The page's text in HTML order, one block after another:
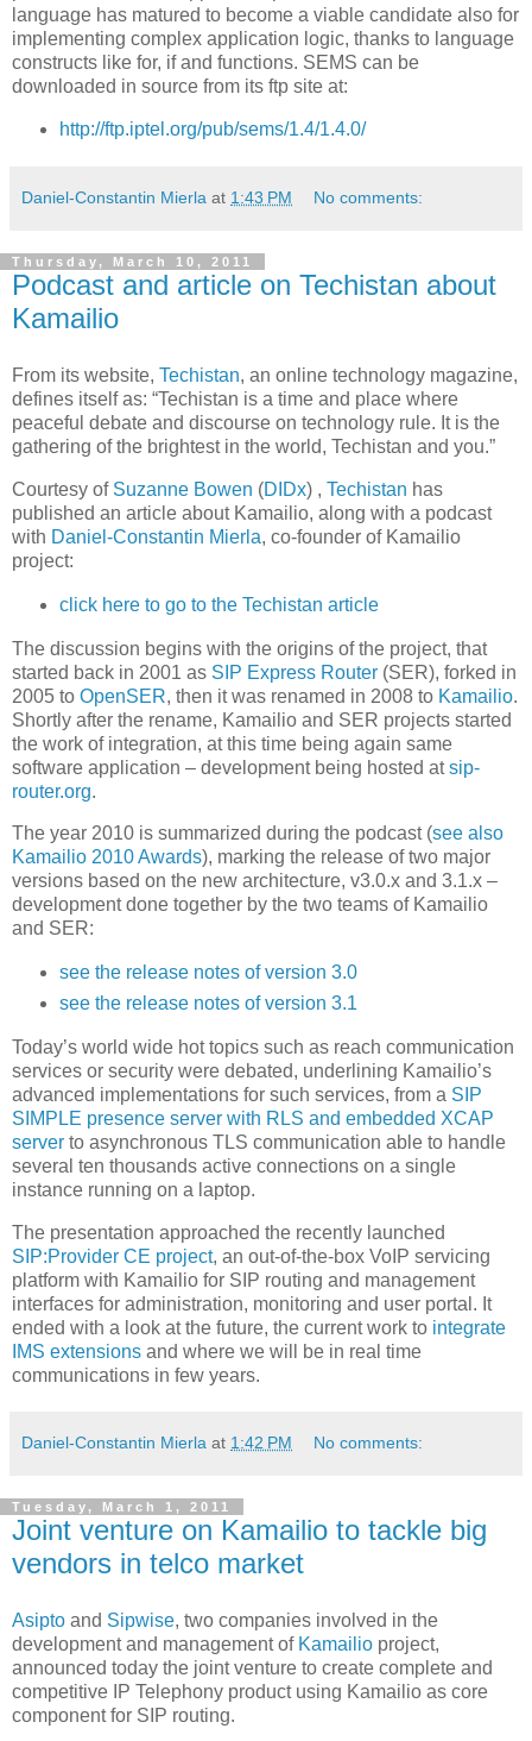
language has matured to become a viable candidate also for
implementing complex application logic, thanks to language
constructs like for, if and functions. SEMS can be
downloaded in source from its ftp site at:
http://ftp.iptel.org/pub/sems/1.4/1.4.0/
Daniel-Constantin Mierla at 1:43 PM No comments:
Thursday, March 10, 2011
Podcast and article on Techistan about
Kamailio
From its website, Techistan, an online technology magazine,
defines itself as: “Techistan is a time and place where
peaceful debate and discourse on technology rule. It is the
gathering of the brightest in the world, Techistan and you.”
Courtesy of Suzanne Bowen (DIDx) , Techistan has
published an article about Kamailio, along with a podcast
with Daniel-Constantin Mierla, co-founder of Kamailio
project:
click here to go to the Techistan article
The discussion begins with the origins of the project, that
started back in 2001 as SIP Express Router (SER), forked in
2005 to OpenSER, then it was renamed in 2008 to Kamailio.
Shortly after the rename, Kamailio and SER projects started
the work of integration, at this time being again same
software application – development being hosted atsip-
router.org.
The year 2010 is summarized during the podcast (see also
Kamailio 2010 Awards), marking the release of two major
versions based on the new architecture, v3.0.x and 3.1.x –
development done together by the two teams of Kamailio
and SER:
see the release notes of version 3.0
see the release notes of version 3.1
Today’s world wide hot topics such as reach communication
services or security were debated, underlining Kamailio’s
advanced implementations for such services, from a SIP
SIMPLE presence server with RLS and embedded XCAP
server to asynchronous TLS communication able to handle
several ten thousands active connections on a single
instance running on a laptop.
The presentation approached the recently launched
SIP:Provider CE project, an out-of-the-box VoIP servicing
platform with Kamailio for SIP routing and management
interfaces for administration, monitoring and user portal. It
ended with a look at the future, the current work to integrate
IMS extensions and where we will be in real time
communications in few years.
Daniel-Constantin Mierla at 1:42 PM No comments:
Tuesday, March 1, 2011
Joint venture on Kamailio to tackle big
vendors in telco market
Asipto and Sipwise, two companies involved in the
development and management of Kamailio project,
announced today the joint venture to create complete and
competitive IP Telephony product using Kamailio as core
component for SIP routing.